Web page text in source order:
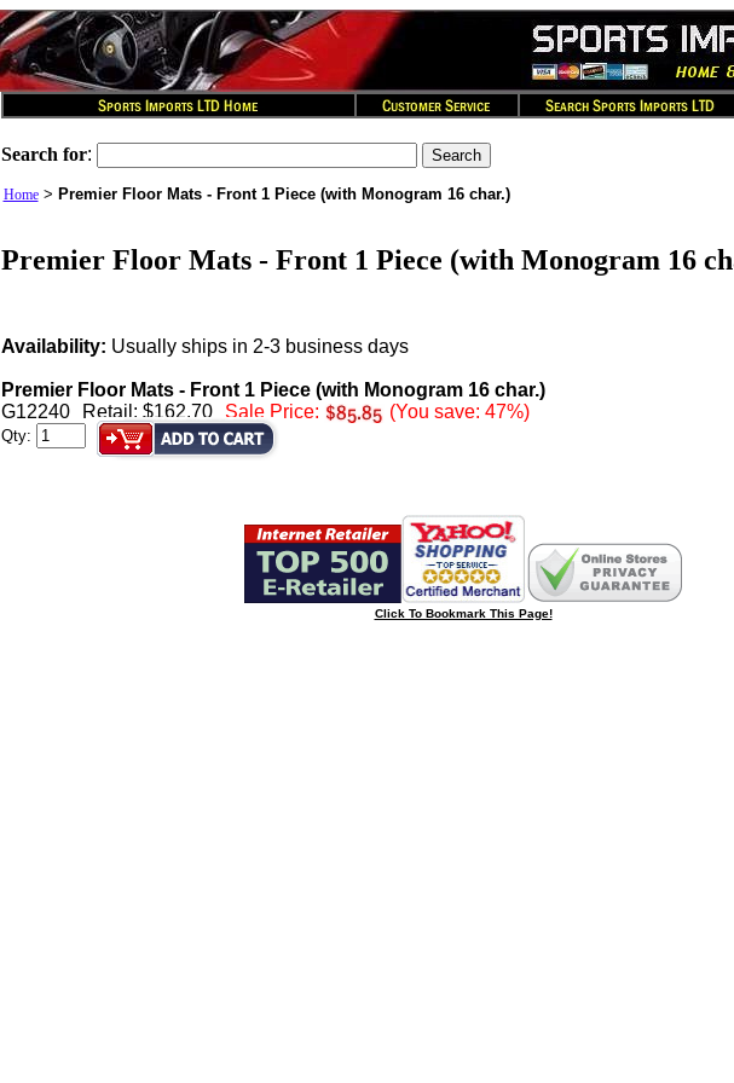
Search for:
Home> Premier Floor Mats - Front 1 Piece (with Monogram 16 char.)
Premier Floor Mats - Front 1 Piece (with Monogram 16
Availability: Usually ships in 2-3 business days
Premier Floor Mats - Front 1 Piece (with Monogram 16 char.)
G12240
Retail: $162.70 Sale Price: (You save: 47%)
Qty:
Click To Bookmark This Page!